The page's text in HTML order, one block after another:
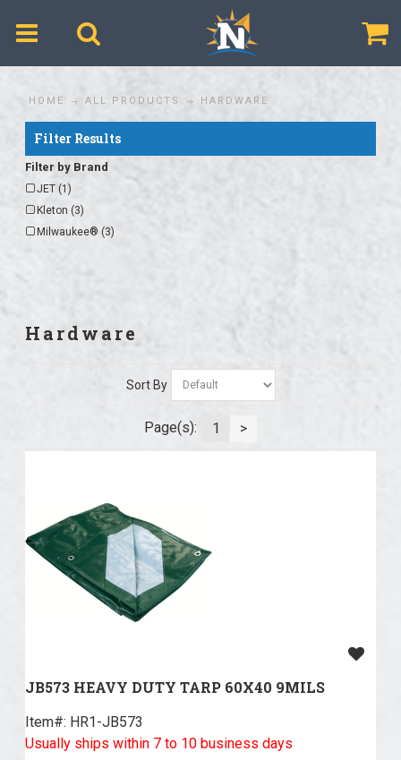
HOME ALL PRODUCTS HARDWARE
Filter Results
Filter by Brand
JET (1)
Kleton (3)
Milwaukee® (3)
Hardware
Sort By
Page(s): 1 >
JB573 HEAVY DUTY TARP 60X40 9MILS
Item#: HR1-JB573
Usually ships within 7 to 10 business days